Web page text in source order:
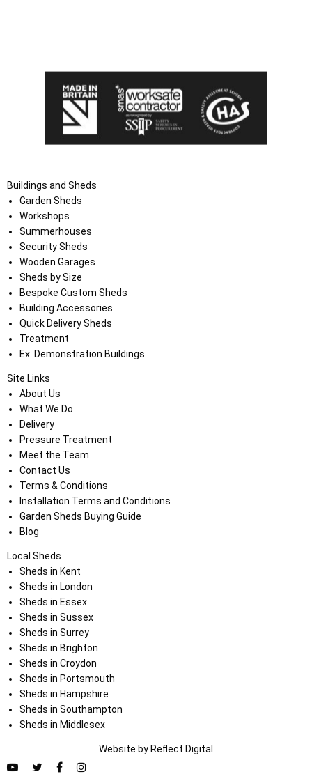
Buildings and Sheds
Garden Sheds
Workshops
Summerhouses
Security Sheds
Wooden Garages
Sheds by Size
Bespoke Custom Sheds
Building Accessories
Quick Delivery Sheds
Treatment
Ex. Demonstration Buildings
Site Links
About Us
What We Do
Delivery
Pressure Treatment
Meet the Team
Contact Us
Terms & Conditions
Installation Terms and Conditions
Garden Sheds Buying Guide
Blog
Local Sheds
Sheds in Kent
Sheds in London
Sheds in Essex
Sheds in Sussex
Sheds in Surrey
Sheds in Brighton
Sheds in Croydon
Sheds in Portsmouth
Sheds in Hampshire
Sheds in Southampton
Sheds in Middlesex
Website by Reflect Digital